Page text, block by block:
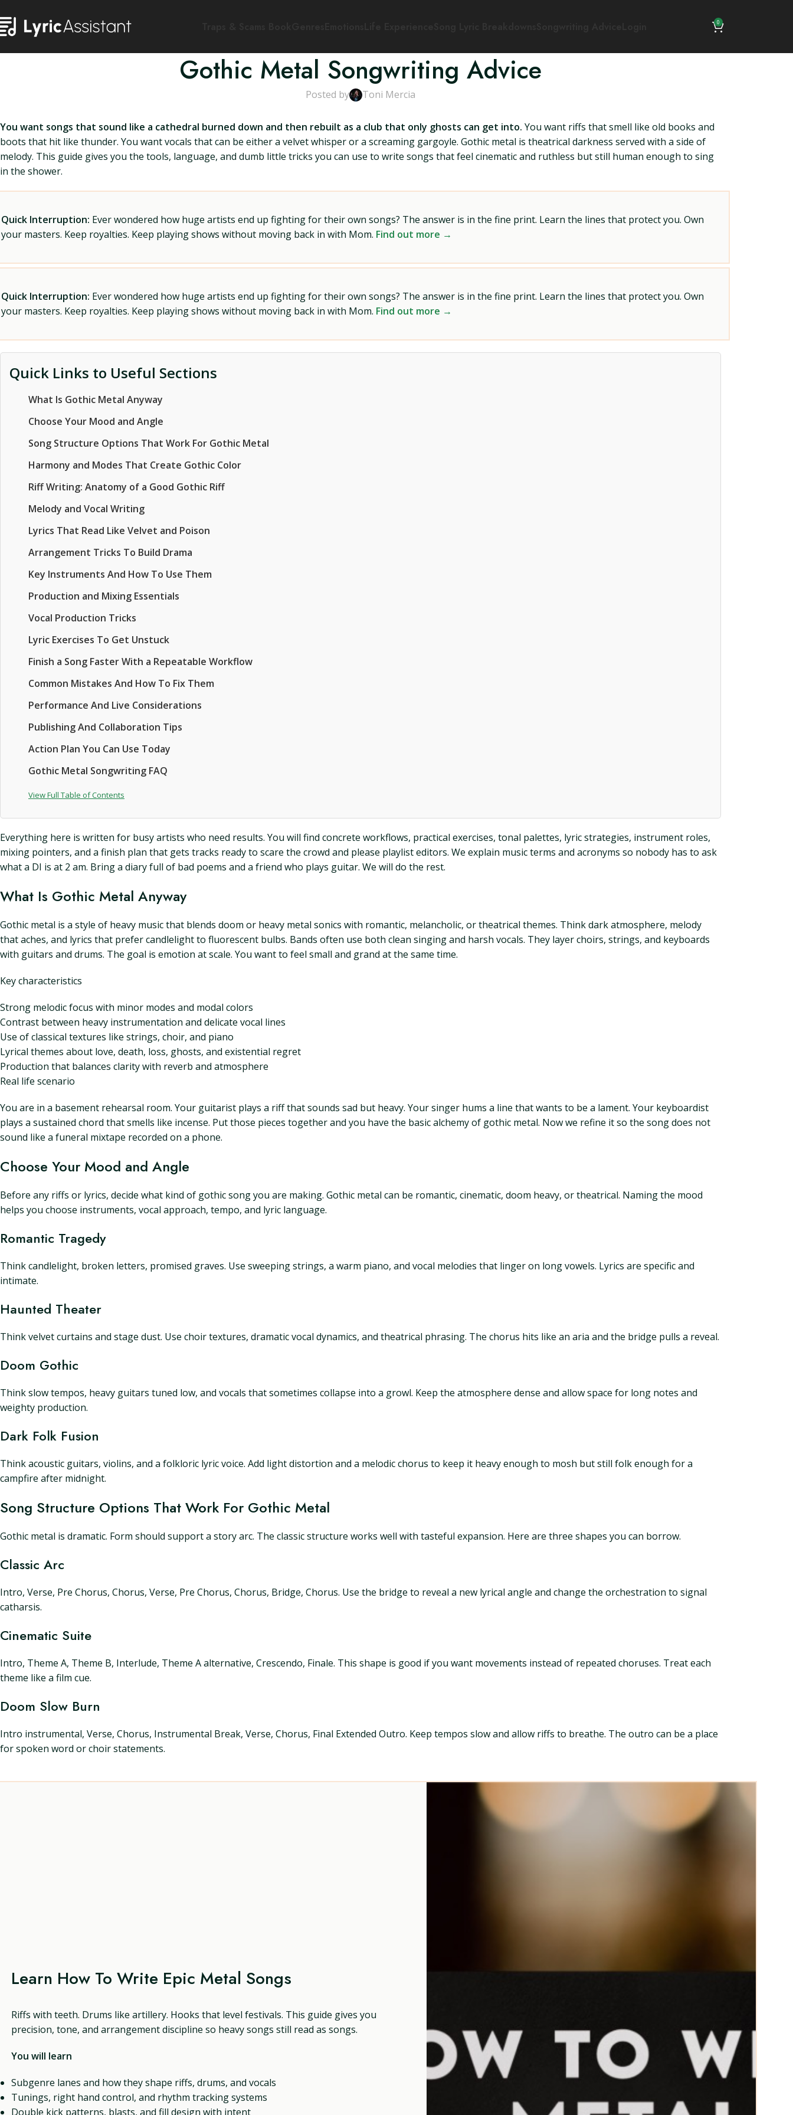
0
Gothic Metal Songwriting Advice
Posted by Toni Mercia
You want songs that sound like a cathedral burned down and then rebuilt as a club that only ghosts can get into. You want riffs that smell like old books and
boots that hit like thunder. You want vocals that can be either a velvet whisper or a screaming gargoyle. Gothic metal is theatrical darkness served with a side of
melody. This guide gives you the tools, language, and dumb little tricks you can use to write songs that feel cinematic and ruthless but still human enough to sing
in the shower.
Quick Interruption: Ever wondered how huge artists end up fighting for their own songs? The answer is in the fine print. Learn the lines that protect you. Own
your masters. Keep royalties. Keep playing shows without moving back in with Mom. Find out more →
Quick Interruption: Ever wondered how huge artists end up fighting for their own songs? The answer is in the fine print. Learn the lines that protect you. Own
your masters. Keep royalties. Keep playing shows without moving back in with Mom. Find out more →
Quick Links to Useful Sections
What Is Gothic Metal Anyway
Choose Your Mood and Angle
Song Structure Options That Work For Gothic Metal
Harmony and Modes That Create Gothic Color
Riff Writing: Anatomy of a Good Gothic Riff
Melody and Vocal Writing
Lyrics That Read Like Velvet and Poison
Arrangement Tricks To Build Drama
Key Instruments And How To Use Them
Production and Mixing Essentials
Vocal Production Tricks
Lyric Exercises To Get Unstuck
Finish a Song Faster With a Repeatable Workflow
Common Mistakes And How To Fix Them
Performance And Live Considerations
Publishing And Collaboration Tips
Action Plan You Can Use Today
Gothic Metal Songwriting FAQ
View Full Table of Contents
Everything here is written for busy artists who need results. You will find concrete workflows, practical exercises, tonal palettes, lyric strategies, instrument roles,
mixing pointers, and a finish plan that gets tracks ready to scare the crowd and please playlist editors. We explain music terms and acronyms so nobody has to ask
what a DI is at 2 am. Bring a diary full of bad poems and a friend who plays guitar. We will do the rest.
What Is Gothic Metal Anyway
Gothic metal is a style of heavy music that blends doom or heavy metal sonics with romantic, melancholic, or theatrical themes. Think dark atmosphere, melody
that aches, and lyrics that prefer candlelight to fluorescent bulbs. Bands often use both clean singing and harsh vocals. They layer choirs, strings, and keyboards
with guitars and drums. The goal is emotion at scale. You want to feel small and grand at the same time.
Key characteristics
Strong melodic focus with minor modes and modal colors
Contrast between heavy instrumentation and delicate vocal lines
Use of classical textures like strings, choir, and piano
Lyrical themes about love, death, loss, ghosts, and existential regret
Production that balances clarity with reverb and atmosphere
Real life scenario
You are in a basement rehearsal room. Your guitarist plays a riff that sounds sad but heavy. Your singer hums a line that wants to be a lament. Your keyboardist
plays a sustained chord that smells like incense. Put those pieces together and you have the basic alchemy of gothic metal. Now we refine it so the song does not
sound like a funeral mixtape recorded on a phone.
Choose Your Mood and Angle
Before any riffs or lyrics, decide what kind of gothic song you are making. Gothic metal can be romantic, cinematic, doom heavy, or theatrical. Naming the mood
helps you choose instruments, vocal approach, tempo, and lyric language.
Romantic Tragedy
Think candlelight, broken letters, promised graves. Use sweeping strings, a warm piano, and vocal melodies that linger on long vowels. Lyrics are specific and
intimate.
Haunted Theater
Think velvet curtains and stage dust. Use choir textures, dramatic vocal dynamics, and theatrical phrasing. The chorus hits like an aria and the bridge pulls a reveal.
Doom Gothic
Think slow tempos, heavy guitars tuned low, and vocals that sometimes collapse into a growl. Keep the atmosphere dense and allow space for long notes and
weighty production.
Dark Folk Fusion
Think acoustic guitars, violins, and a folkloric lyric voice. Add light distortion and a melodic chorus to keep it heavy enough to mosh but still folk enough for a
campfire after midnight.
Song Structure Options That Work For Gothic Metal
Gothic metal is dramatic. Form should support a story arc. The classic structure works well with tasteful expansion. Here are three shapes you can borrow.
Classic Arc
Intro, Verse, Pre Chorus, Chorus, Verse, Pre Chorus, Chorus, Bridge, Chorus. Use the bridge to reveal a new lyrical angle and change the orchestration to signal
catharsis.
Cinematic Suite
Intro, Theme A, Theme B, Interlude, Theme A alternative, Crescendo, Finale. This shape is good if you want movements instead of repeated choruses. Treat each
theme like a film cue.
Doom Slow Burn
Intro instrumental, Verse, Chorus, Instrumental Break, Verse, Chorus, Final Extended Outro. Keep tempos slow and allow riffs to breathe. The outro can be a place
for spoken word or choir statements.
Learn How To Write Epic Metal Songs
Riffs with teeth. Drums like artillery. Hooks that level festivals. This guide gives you
precision, tone, and arrangement discipline so heavy songs still read as songs.
You will learn
Subgenre lanes and how they shape riffs, drums, and vocals
Tunings, right hand control, and rhythm tracking systems
Double kick patterns, blasts, and fill design with intent